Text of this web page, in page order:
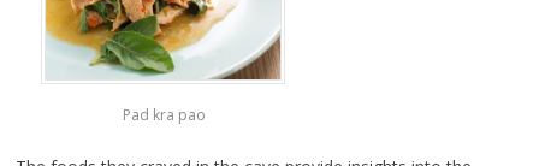
Pad kra pao